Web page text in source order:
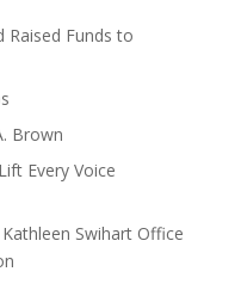
Raised Funds to
Brown
Every Voice
Swihart Office